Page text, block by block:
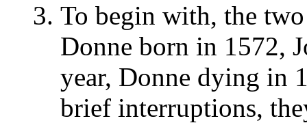
To begin with, the
Donne born in 1572,
year, Donne dying in
brief interruptions,